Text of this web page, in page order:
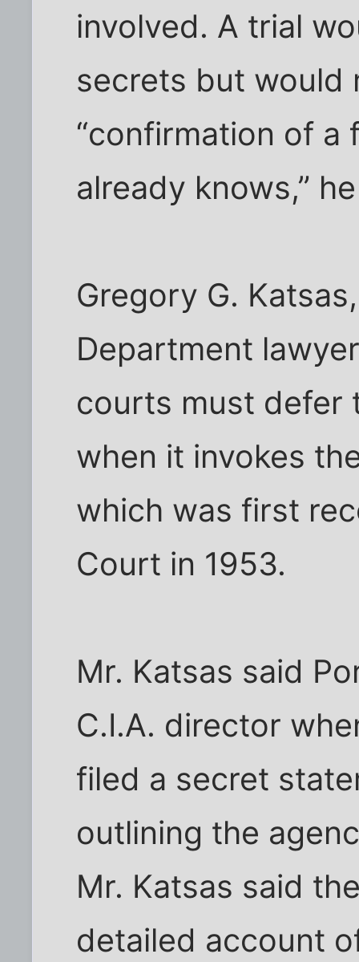
involved. A trial
secrets but would
“confirmation of
already knows,”
Gregory G.
Department
courts must defer
when it invokes
which was first
Court in 1953.
Mr. Katsas said
C.I.A. director
filed a secret
outlining the
Mr. Katsas said
detailed account